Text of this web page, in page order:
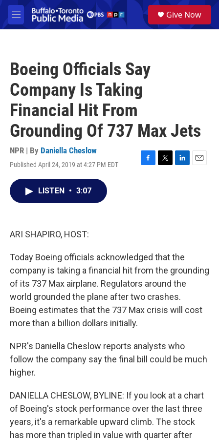
Skip to main content
M
e
a
Give Now
Boeing Officials Say
Company Is Taking
Financial Hit From
Grounding Of 737 Max Jets
NPR | By Daniella Cheslow
Published April 24, 2019 at 4:27 PM EDT
F
T
L
E
LISTEN • 3:07
ARI SHAPIRO, HOST:
Today Boeing officials acknowledged that the
company is taking a financial hit from the grounding
of its 737 Max airplane. Regulators around the
world grounded the plane after two crashes.
Boeing estimates that the 737 Max crisis will cost
more than a billion dollars initially.
NPR's Daniella Cheslow reports analysts who
follow the company say the final bill could be much
higher.
DANIELLA CHESLOW, BYLINE: If you look at a chart
of Boeing's stock performance over the last three
years, it's a remarkable upward climb. The stock
has more than tripled in value with quarter after